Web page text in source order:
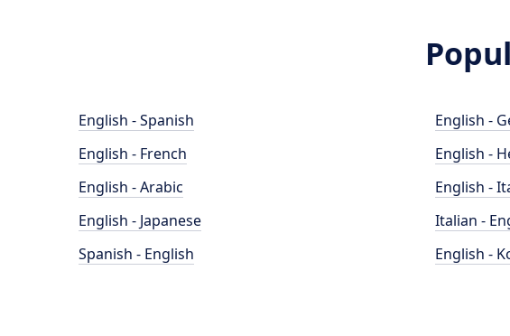
English - Spanish
English - French
English - Arabic
English - Japanese
Spanish - English
English -
English -
English -
Italian -
English -